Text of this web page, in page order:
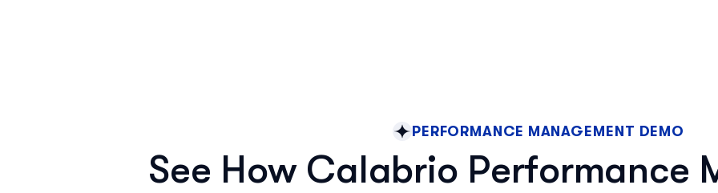
PERFORMANCE MANAGEMENT DEMO
See How Calabrio Performance